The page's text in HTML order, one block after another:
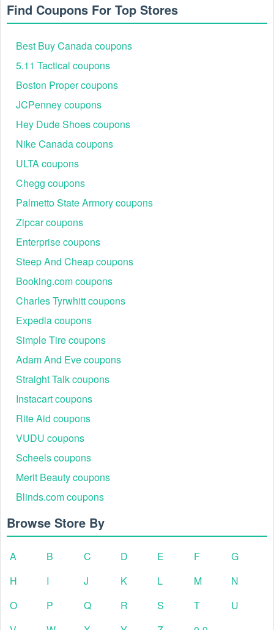
Find Coupons For Top Stores
Best Buy Canada coupons
5.11 Tactical coupons
Boston Proper coupons
JCPenney coupons
Hey Dude Shoes coupons
Nike Canada coupons
ULTA coupons
Chegg coupons
Palmetto State Armory coupons
Zipcar coupons
Enterprise coupons
Steep And Cheap coupons
Booking.com coupons
Charles Tyrwhitt coupons
Expedia coupons
Simple Tire coupons
Adam And Eve coupons
Straight Talk coupons
Instacart coupons
Rite Aid coupons
VUDU coupons
Scheels coupons
Merit Beauty coupons
Blinds.com coupons
Browse Store By
A B C D E F
G
H
I J K L M
N
O
P Q R S T
U